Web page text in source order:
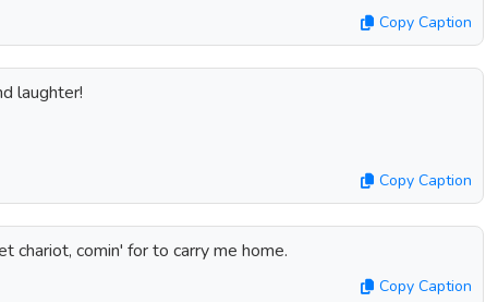
Copy Caption
laughter!
Copy Caption
chariot, comin' for to carry me home.
Copy Caption